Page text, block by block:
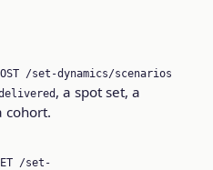
/set-dynamics/scenarios
, a spot set, a
cohort.
/set-